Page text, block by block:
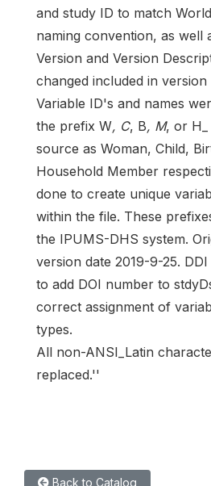
and study ID to match
naming convention, as well
Version and Version
changed included in version
Variable ID's and names
the prefix W, C, B, M, or H_
source as Woman, Child,
Household Member
done to create unique
within the file. These
the IPUMS-DHS system.
version date 2019-9-25.
to add DOI number to
correct assignment of
types.
All non-ANSI_Latin
replaced.''
Back to Catalog